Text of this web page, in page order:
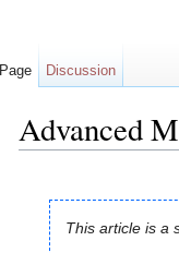
Advanced
This article is a
Page Discussion